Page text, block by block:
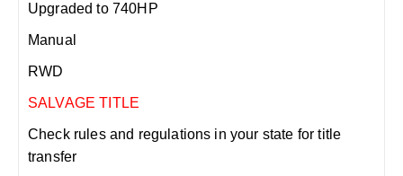
Upgraded to 740HP
Manual
RWD
SALVAGE TITLE
Check rules and regulations in your state for title
transfer